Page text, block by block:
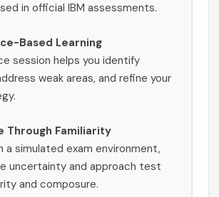
in official IBM assessments.
Based Learning
session helps you identify
weak areas, and refine your
Through Familiarity
a simulated exam environment,
uncertainty and approach test
and composure.